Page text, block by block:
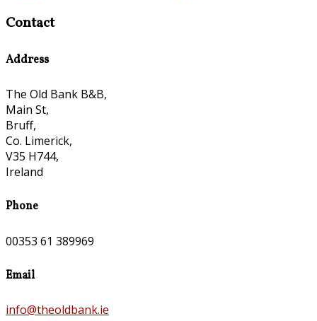
Contact
Address
The Old Bank B&B,
Main St,
Bruff,
Co. Limerick,
V35 H744,
Ireland
Phone
00353 61 389969
Email
info@theoldbank.ie